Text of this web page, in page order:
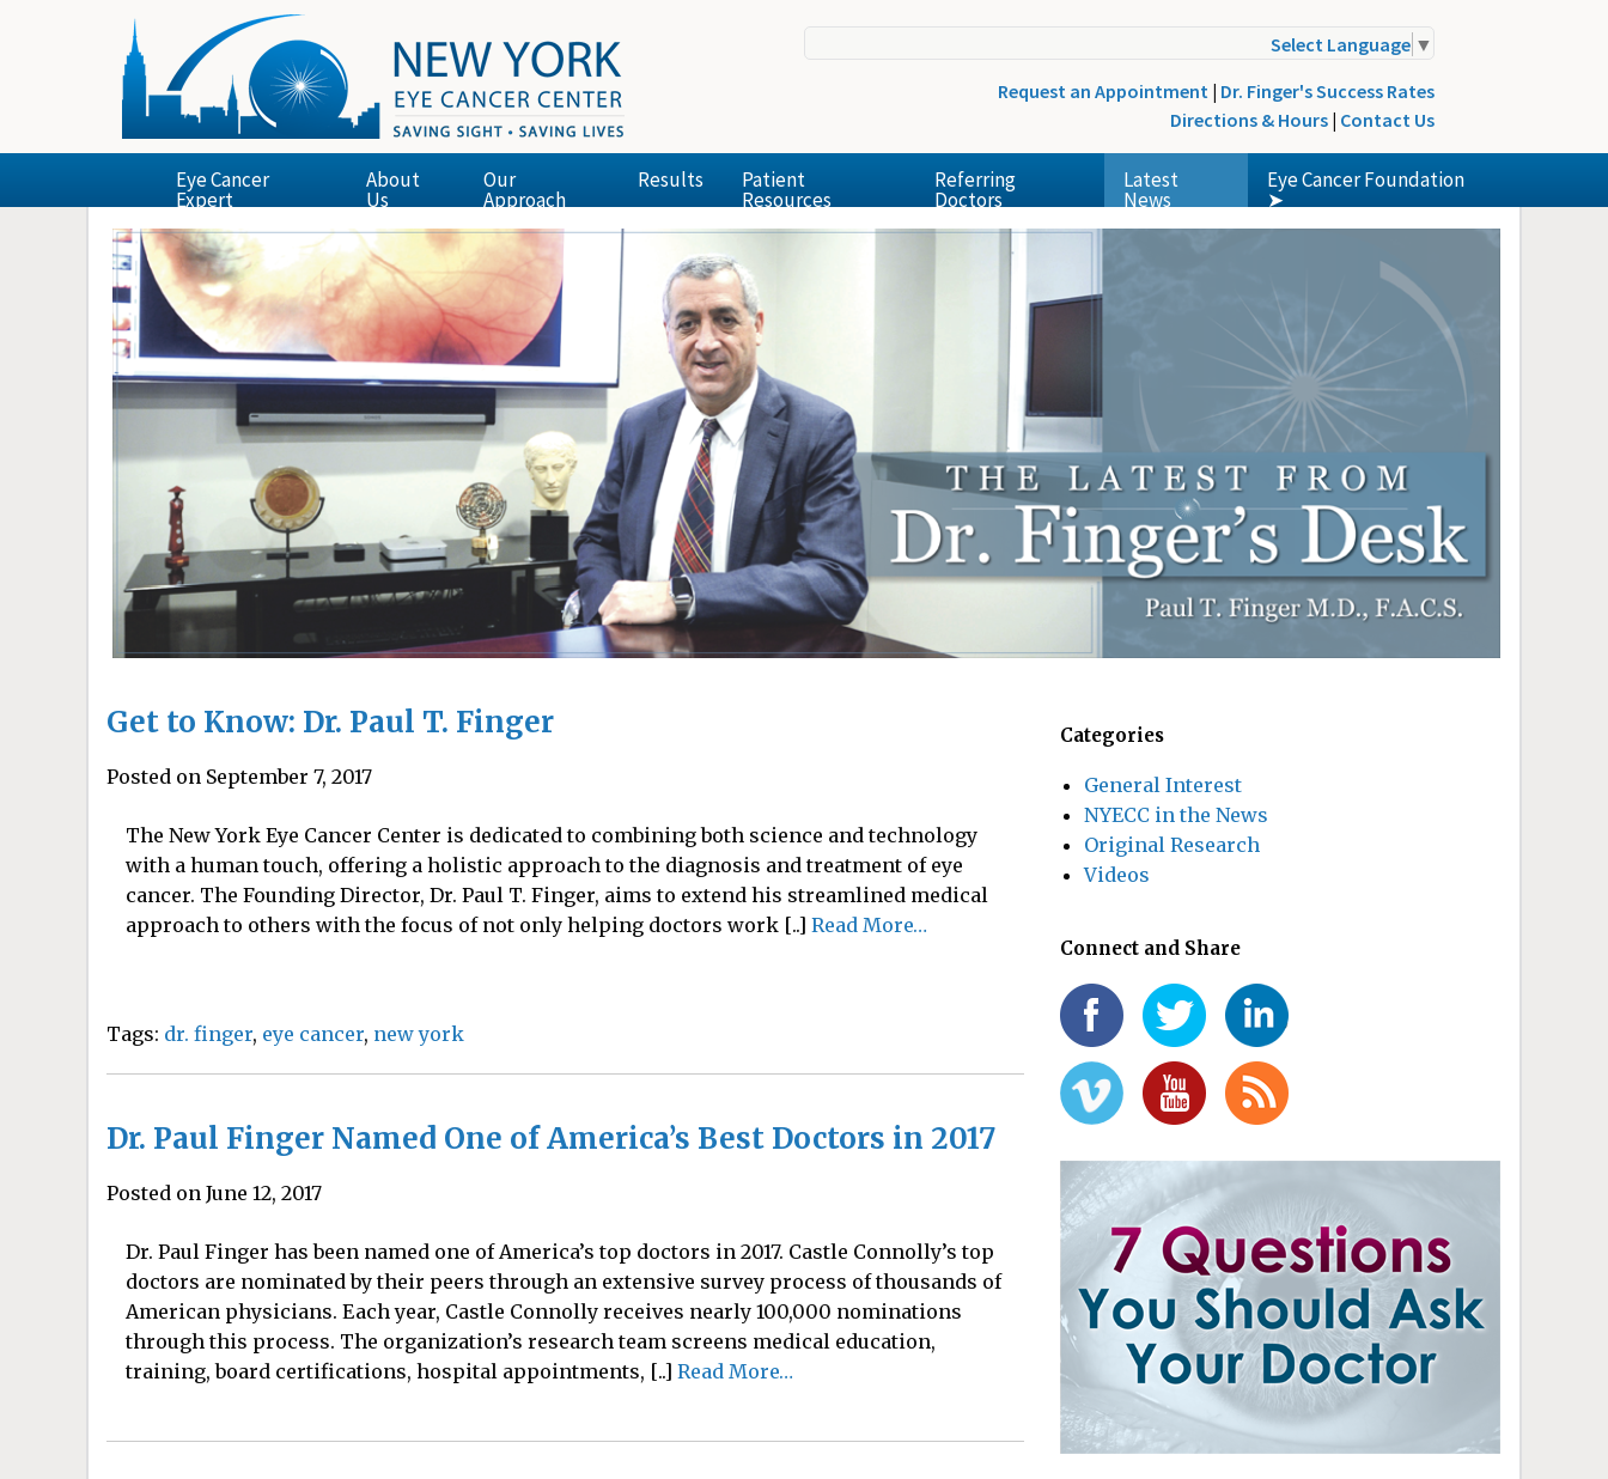
Select Language ▼
Request an Appointment | Dr. Finger's Success Rates
Directions & Hours | Contact Us
Eye Cancer
Expert
About
Us
Our
Approach
Results Patient
Resources
Referring
Doctors
Latest
News
Eye Cancer Foundation
➤
Get to Know: Dr. Paul T. Finger
Posted on September 7, 2017
The New York Eye Cancer Center is dedicated to combining both science and technology
with a human touch, offering a holistic approach to the diagnosis and treatment of eye
cancer. The Founding Director, Dr. Paul T. Finger, aims to extend his streamlined medical
approach to others with the focus of not only helping doctors work [..] Read More…
Tags: dr. finger, eye cancer, new york
Dr. Paul Finger Named One of America’s Best Doctors in 2017
Posted on June 12, 2017
Dr. Paul Finger has been named one of America’s top doctors in 2017. Castle Connolly’s top
doctors are nominated by their peers through an extensive survey process of thousands of
American physicians. Each year, Castle Connolly receives nearly 100,000 nominations
through this process. The organization’s research team screens medical education,
training, board certifications, hospital appointments, [..] Read More…
Categories
General Interest
NYECC in the News
Original Research
Videos
Connect and Share